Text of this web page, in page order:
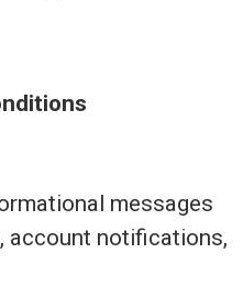
messages
account notifications,